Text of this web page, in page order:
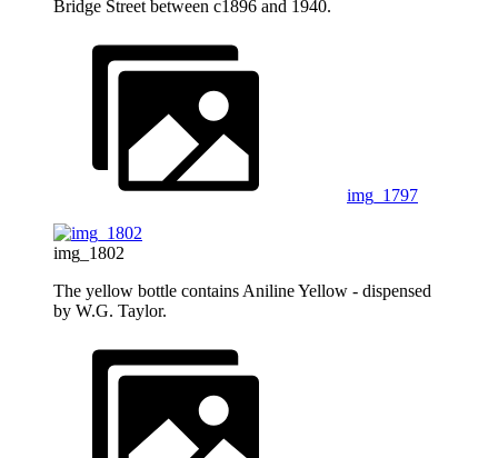
Bridge Street between c1896 and 1940.
img_1797
img_1802
The yellow bottle contains Aniline Yellow - dispensed
by W.G. Taylor.